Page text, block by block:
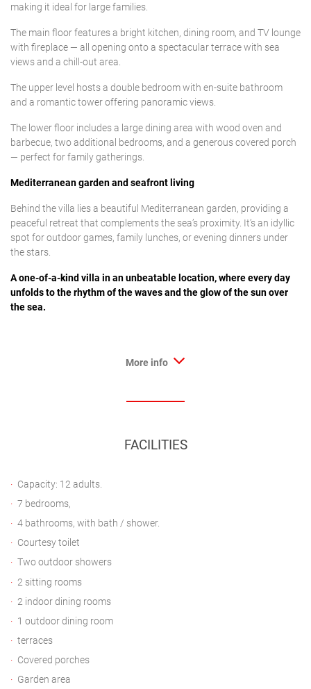
making it ideal for large families.
The main floor features a bright kitchen, dining room, and TV lounge
with fireplace — all opening onto a spectacular terrace with sea
views and a chill-out area.
The upper level hosts a double bedroom with en-suite bathroom
and a romantic tower offering panoramic views.
The lower floor includes a large dining area with wood oven and
barbecue, two additional bedrooms, and a generous covered porch
— perfect for family gatherings.
Mediterranean garden and seafront living
Behind the villa lies a beautiful Mediterranean garden, providing a
peaceful retreat that complements the sea’s proximity. It’s an idyllic
spot for outdoor games, family lunches, or evening dinners under
the stars.
A one-of-a-kind villa in an unbeatable location, where every day
unfolds to the rhythm of the waves and the glow of the sun over
the sea.
More info
FACILITIES
Capacity: 12 adults.
7 bedrooms,
4 bathrooms, with bath / shower.
Courtesy toilet
Two outdoor showers
2 sitting rooms
2 indoor dining rooms
1 outdoor dining room
terraces
Covered porches
Garden area